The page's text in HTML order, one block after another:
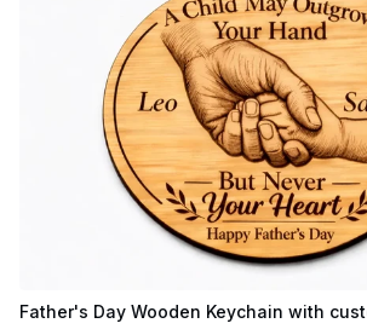
Father's Day Wooden Keychain with